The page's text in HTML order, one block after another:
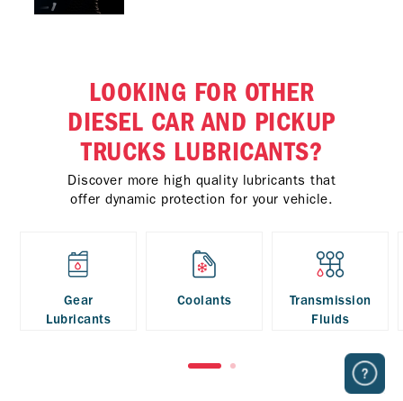
LOOKING FOR OTHER
DIESEL CAR AND PICKUP
TRUCKS LUBRICANTS?
Discover more high quality lubricants that
offer dynamic protection for your vehicle.
Gear
Lubricants
Coolants
Transmission
Fluids